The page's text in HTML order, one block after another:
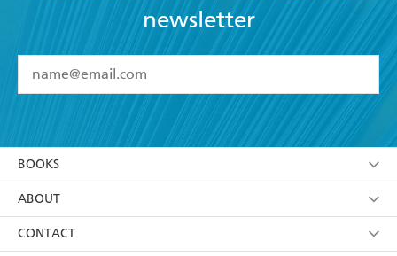
newsletter
I have read and accept the Terms and Conditions
using my personal information or data as set out in
itsPrivacy Policy(and I understand I have the right to
withdraw my consent at any time).
BOOKS
Browse
Collections
ABOUT
About Us
CONTACT